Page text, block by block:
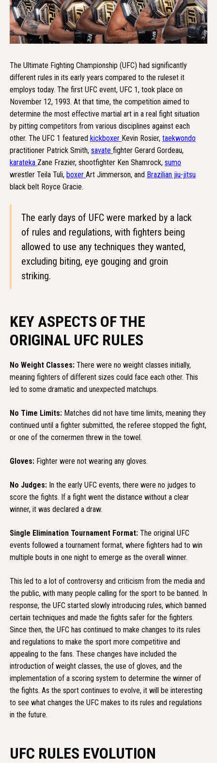
The Ultimate Fighting Championship (UFC) had significantly
different rules in its early years compared to the ruleset it
employs today. The first UFC event, UFC 1, took place on
November 12, 1993. At that time, the competition aimed to
determine the most effective martial art in a real fight situation
by pitting competitors from various disciplines against each
other. The UFC 1 featured kickboxer Kevin Rosier, taekwondo
practitioner Patrick Smith, savate fighter Gerard Gordeau,
karateka Zane Frazier, shootfighter Ken Shamrock, sumo
wrestler Teila Tuli, boxer Art Jimmerson, and Brazilian jiu-jitsu
black belt Royce Gracie.
The early days of UFC were marked by a lack
of rules and regulations, with fighters being
allowed to use any techniques they wanted,
excluding biting, eye gouging and groin
striking.
KEY ASPECTS OF THE
ORIGINAL UFC RULES
No Weight Classes: There were no weight classes initially,
meaning fighters of different sizes could face each other. This
led to some dramatic and unexpected matchups.
No Time Limits: Matches did not have time limits, meaning they
continued until a fighter submitted, the referee stopped the fight,
or one of the cornermen threw in the towel.
Gloves: Fighter were not wearing any gloves.
No Judges: In the early UFC events, there were no judges to
score the fights. If a fight went the distance without a clear
winner, it was declared a draw.
Single Elimination Tournament Format: The original UFC
events followed a tournament format, where fighters had to win
multiple bouts in one night to emerge as the overall winner.
This led to a lot of controversy and criticism from the media and
the public, with many people calling for the sport to be banned. In
response, the UFC started slowly introducing rules, which banned
certain techniques and made the fights safer for the fighters.
Since then, the UFC has continued to make changes to its rules
and regulations to make the sport more competitive and
appealing to the fans. These changes have included the
introduction of weight classes, the use of gloves, and the
implementation of a scoring system to determine the winner of
the fights. As the sport continues to evolve, it will be interesting
to see what changes the UFC makes to its rules and regulations
in the future.
UFC RULES EVOLUTION